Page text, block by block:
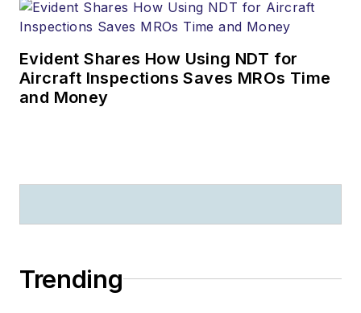
Evident Shares How Using NDT for
Aircraft Inspections Saves MROs Time
and Money
Trending